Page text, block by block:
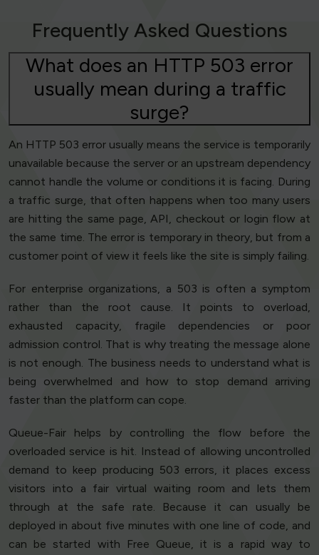
Frequently Asked Questions
What does an HTTP 503 error
usually mean during a traffic
surge?
An HTTP 503 error usually means the service is temporarily
unavailable because the server or an upstream dependency
cannot handle the volume or conditions it is facing. During
a traffic surge, that often happens when too many users
are hitting the same page, API, checkout or login flow at
the same time. The error is temporary in theory, but from a
customer point of view it feels like the site is simply failing.
For enterprise organizations, a 503 is often a symptom
rather than the root cause. It points to overload,
exhausted capacity, fragile dependencies or poor
admission control. That is why treating the message alone
is not enough. The business needs to understand what is
being overwhelmed and how to stop demand arriving
faster than the platform can cope.
Queue-Fair helps by controlling the flow before the
overloaded service is hit. Instead of allowing uncontrolled
demand to keep producing 503 errors, it places excess
visitors into a fair virtual waiting room and lets them
through at the safe rate. Because it can usually be
deployed in about five minutes with one line of code, and
can be started with Free Queue, it is a rapid way to